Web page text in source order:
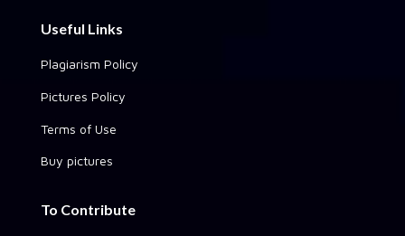
Useful Links
Plagiarism Policy
Pictures Policy
Terms of Use
Buy pictures
To Contribute